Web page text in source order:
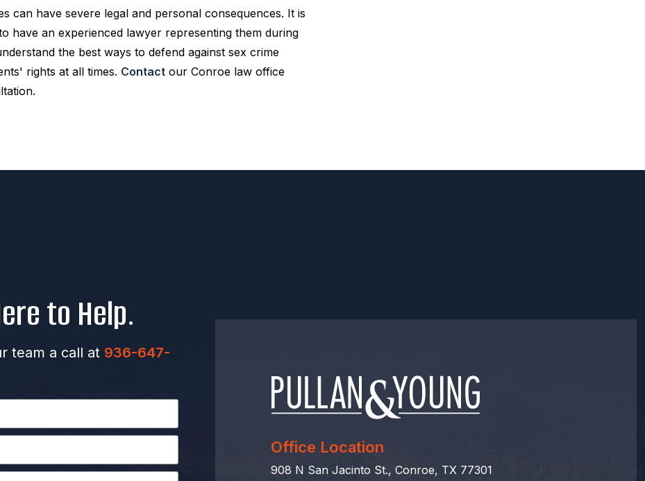
can have severe legal and personal consequences. It is
have an experienced lawyer representing them during
the best ways to defend against sex crime
rights at all times. Contact our Conroe law office
to Help.
team a call at 936-647-
Office Location
908 N San Jacinto St., Conroe, TX 77301